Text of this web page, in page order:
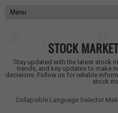
STOCK
Stay updated with the latest stock
trends, and key updates to make
decisions. Follow us for reliable
stock
Collapsible Language Selector